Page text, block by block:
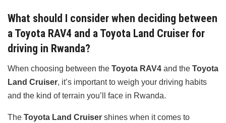
What should I consider when deciding between
a Toyota RAV4 and a Toyota Land Cruiser for
driving in Rwanda?
When choosing between the Toyota RAV4 and the Toyota
Land Cruiser, it’s important to weigh your driving habits
and the kind of terrain you’ll face in Rwanda.
The Toyota Land Cruiser shines when it comes to